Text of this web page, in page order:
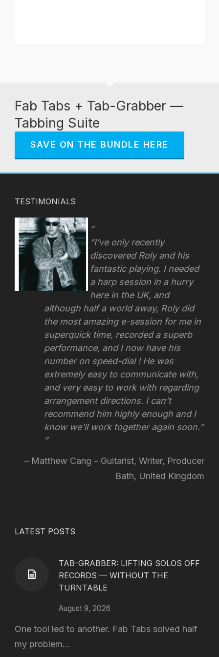
Fab Tabs + Tab-Grabber —
Tabbing Suite
SAVE ON THE BUNDLE HERE
TESTIMONIALS
“I’ve only recently
discovered Roly and his
fantastic playing. I needed
a harp session in a hurry
here in the UK, and
although half a world away, Roly did
the most amazing e-session for me in
superquick time, recorded a superb
performance, and I now have his
number on speed-dial ! He was
extremely easy to communicate with,
and very easy to work with regarding
arrangement directions. I can’t
recommend him highly enough and I
know we’ll work together again soon.”
Matthew Cang – Guitarist, Writer, Producer
Bath, United Kingdom
LATEST POSTS
TAB-GRABBER: LIFTING SOLOS OFF
RECORDS — WITHOUT THE
TURNTABLE
August 9, 2026
One tool led to another. Fab Tabs solved half
my problem...